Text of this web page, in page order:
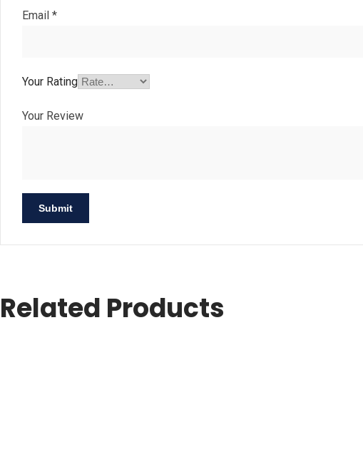
Email *
Your Rating
Your Review
Related Products